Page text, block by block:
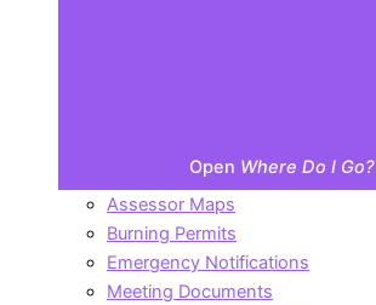
Open Where Do I Go?
Assessor Maps
Burning Permits
Emergency Notifications
Meeting Documents